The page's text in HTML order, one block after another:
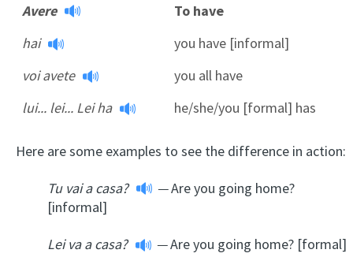
Avere
To have
hai
you have [informal]
voi avete
you all have
lui... lei... Lei ha
he/she/you [formal] has
Here are some examples to see the difference in action:
Tu vai a casa? —Are you going home?
[informal]
Lei va a casa? —Are you going home? [formal]